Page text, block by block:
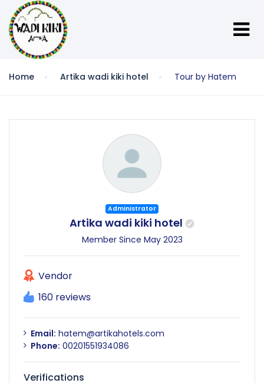
Home Artika wadi kiki hotel Tour by Hatem
Administrator
Artika wadi kiki hotel
Member Since May 2023
Vendor
160 reviews
Email: hatem@artikahotels.com
Phone: 00201551934086
Verifications